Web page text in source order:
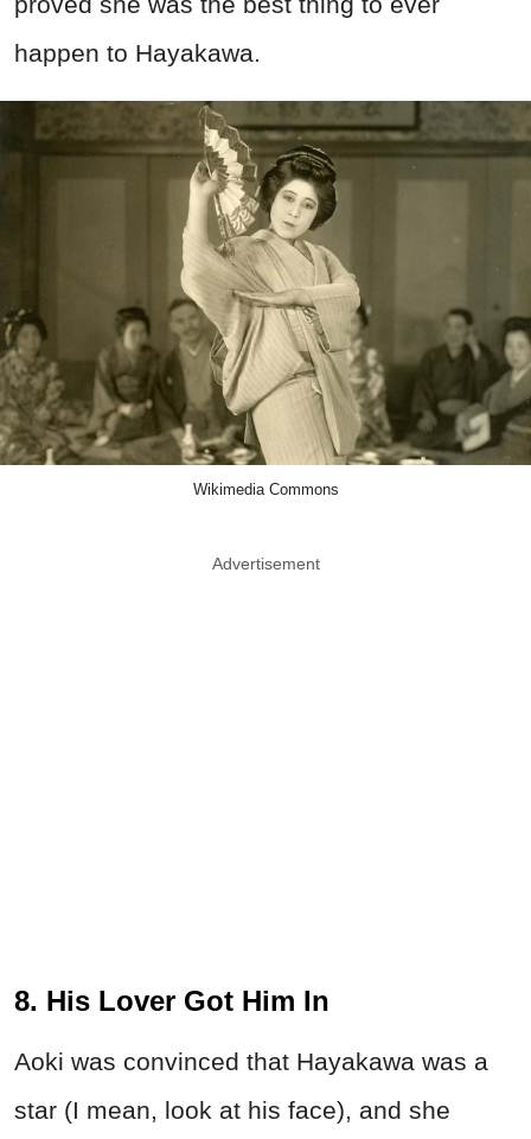
happen to Hayakawa.
Wikimedia Commons
Advertisement
8. His Lover Got Him In
Aoki was convinced that Hayakawa was a
star (I mean, look at his face), and she